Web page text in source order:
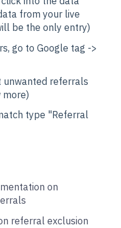
from your live
be the only entry)
go to Google tag ->
unwanted referrals
more)
type "Referral
on
referral exclusion